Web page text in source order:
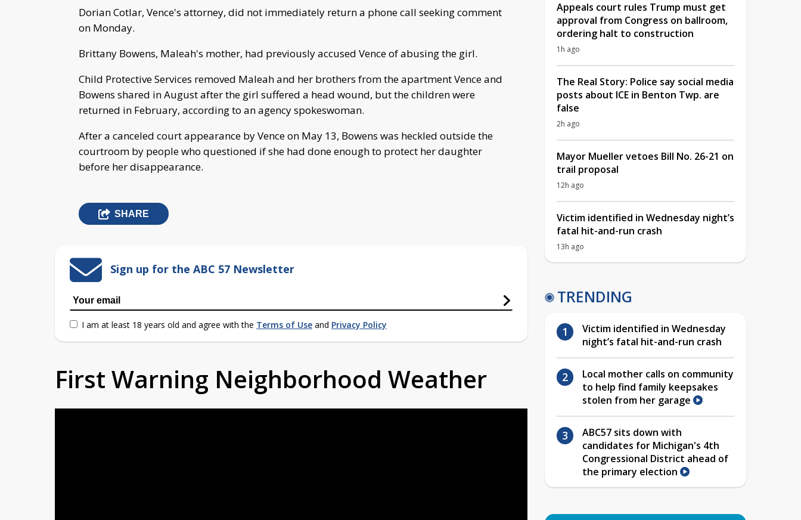
Dorian Cotlar, Vence's attorney, did not immediately return a phone call seeking comment
on Monday.
Brittany Bowens, Maleah's mother, had previously accused Vence of abusing the girl.
Child Protective Services removed Maleah and her brothers from the apartment Vence and
Bowens shared in August after the girl suffered a head wound, but the children were
returned in February, according to an agency spokeswoman.
After a canceled court appearance by Vence on May 13, Bowens was heckled outside the
courtroom by people who questioned if she had done enough to protect her daughter
before her disappearance.
SHARE
Sign up for the ABC 57 Newsletter
I am at least 18 years old and agree with the Terms of Use and Privacy Policy
First Warning Neighborhood Weather
Appeals court rules Trump must get
approval from Congress on ballroom,
ordering halt to construction
1h ago
The Real Story: Police say social media
posts about ICE in Benton Twp. are
false
2h ago
Mayor Mueller vetoes Bill No. 26-21 on
trail proposal
12h ago
Victim identified in Wednesday night’s
fatal hit-and-run crash
13h ago
TRENDING
Victim identified in Wednesday
night’s fatal hit-and-run crash
Local mother calls on community
to help find family keepsakes
stolen from her garage
ABC57 sits down with
candidates for Michigan's 4th
Congressional District ahead of
the primary election